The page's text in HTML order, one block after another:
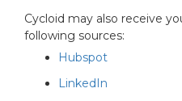
Cycloid may also receive
following sources:
Hubspot
LinkedIn